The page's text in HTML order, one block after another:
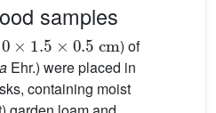
samples
× 1.5×0.5cm
) of
Ehr.) were placed in
containing moist